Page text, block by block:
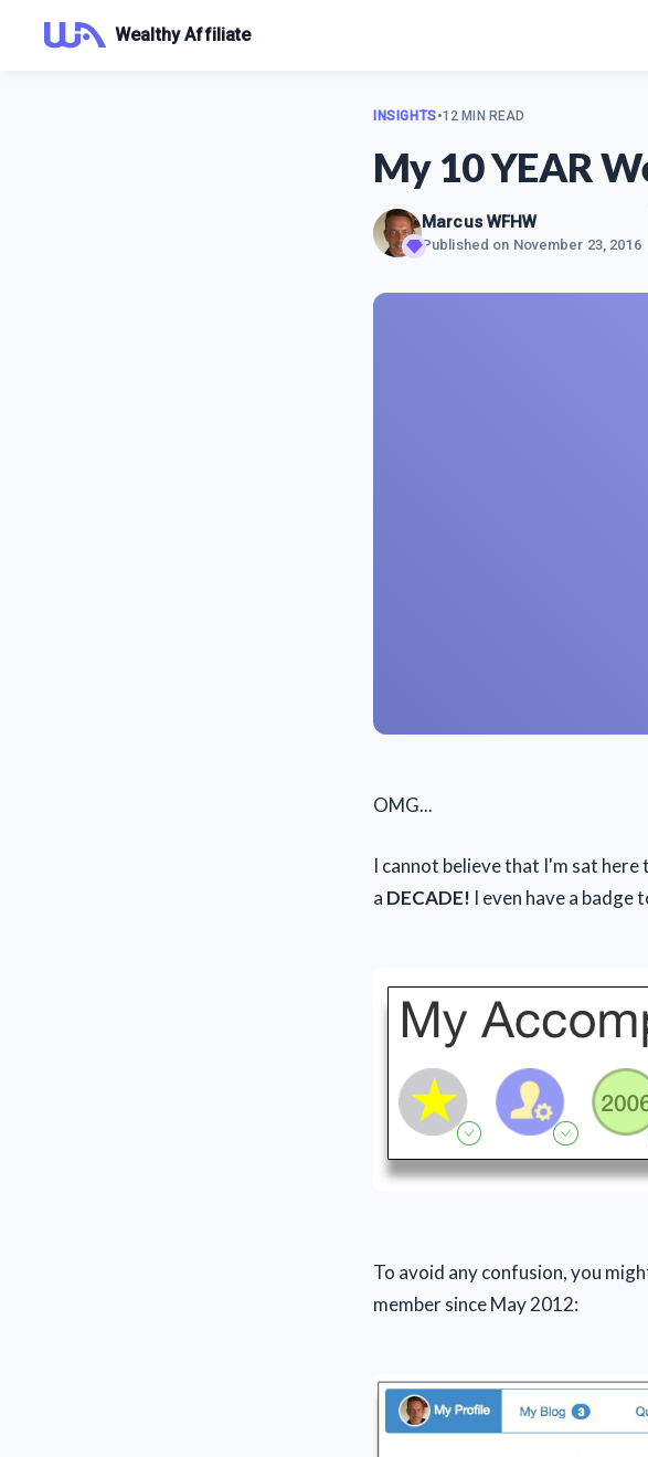
Wealthy Affiliate
INSIGHTS•12 MIN READ
My 10 YEAR
Marcus WFHW
Published on November 23, 2016
OMG...
I cannot believe that I'm sat
a DECADE! I even have a badge
To avoid any confusion, you
member since May 2012: